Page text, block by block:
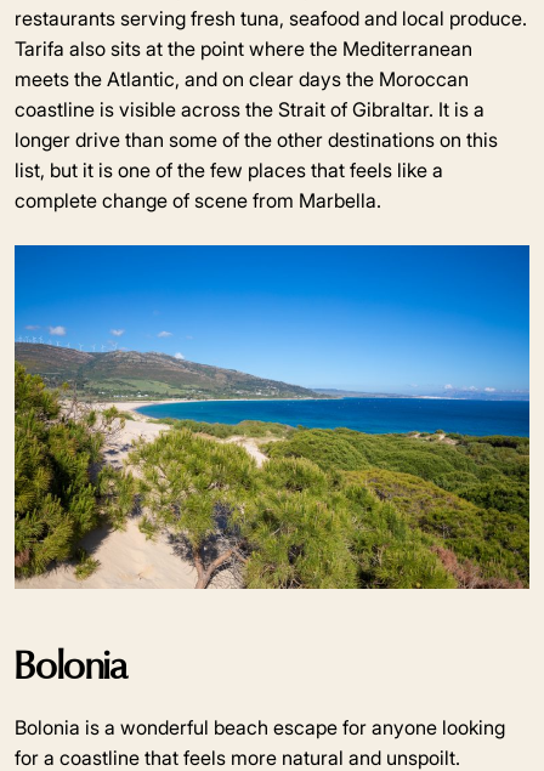
restaurants serving fresh tuna, seafood and local produce.
Tarifa also sits at the point where the Mediterranean
meets the Atlantic, and on clear days the Moroccan
coastline is visible across the Strait of Gibraltar. It is a
longer drive than some of the other destinations on this
list, but it is one of the few places that feels like a
complete change of scene from Marbella.
Bolonia
Bolonia is a wonderful beach escape for anyone looking
for a coastline that feels more natural and unspoilt.